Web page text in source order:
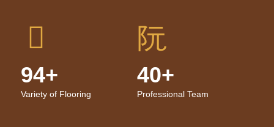
94+
Variety of Flooring
40+
Professional Team